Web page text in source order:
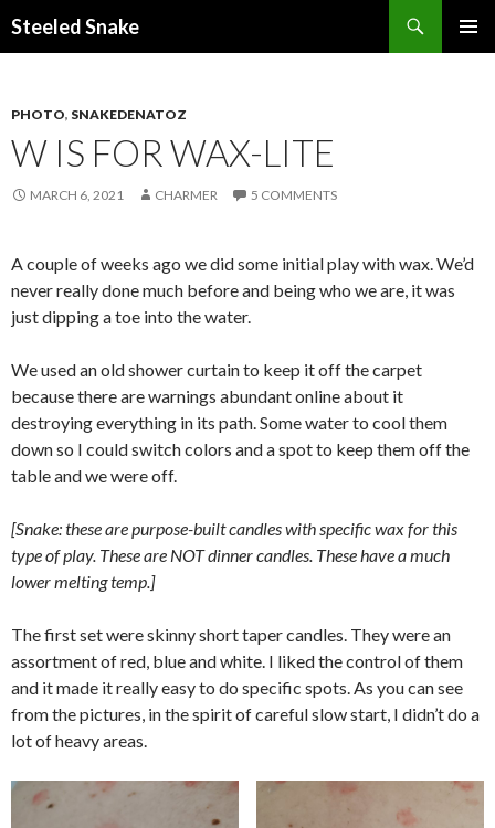
Steeled Snake
PHOTO, SNAKEDENATOZ
W IS FOR WAX-LITE
MARCH 6, 2021 CHARMER 5 COMMENTS
A couple of weeks ago we did some initial play with wax. We’d
never really done much before and being who we are, it was
just dipping a toe into the water.
We used an old shower curtain to keep it off the carpet
because there are warnings abundant online about it
destroying everything in its path. Some water to cool them
down so I could switch colors and a spot to keep them off the
table and we were off.
[Snake: these are purpose-built candles with specific wax for this
type of play. These are NOT dinner candles. These have a much
lower melting temp.]
The first set were skinny short taper candles. They were an
assortment of red, blue and white. I liked the control of them
and it made it really easy to do specific spots. As you can see
from the pictures, in the spirit of careful slow start, I didn’t do a
lot of heavy areas.